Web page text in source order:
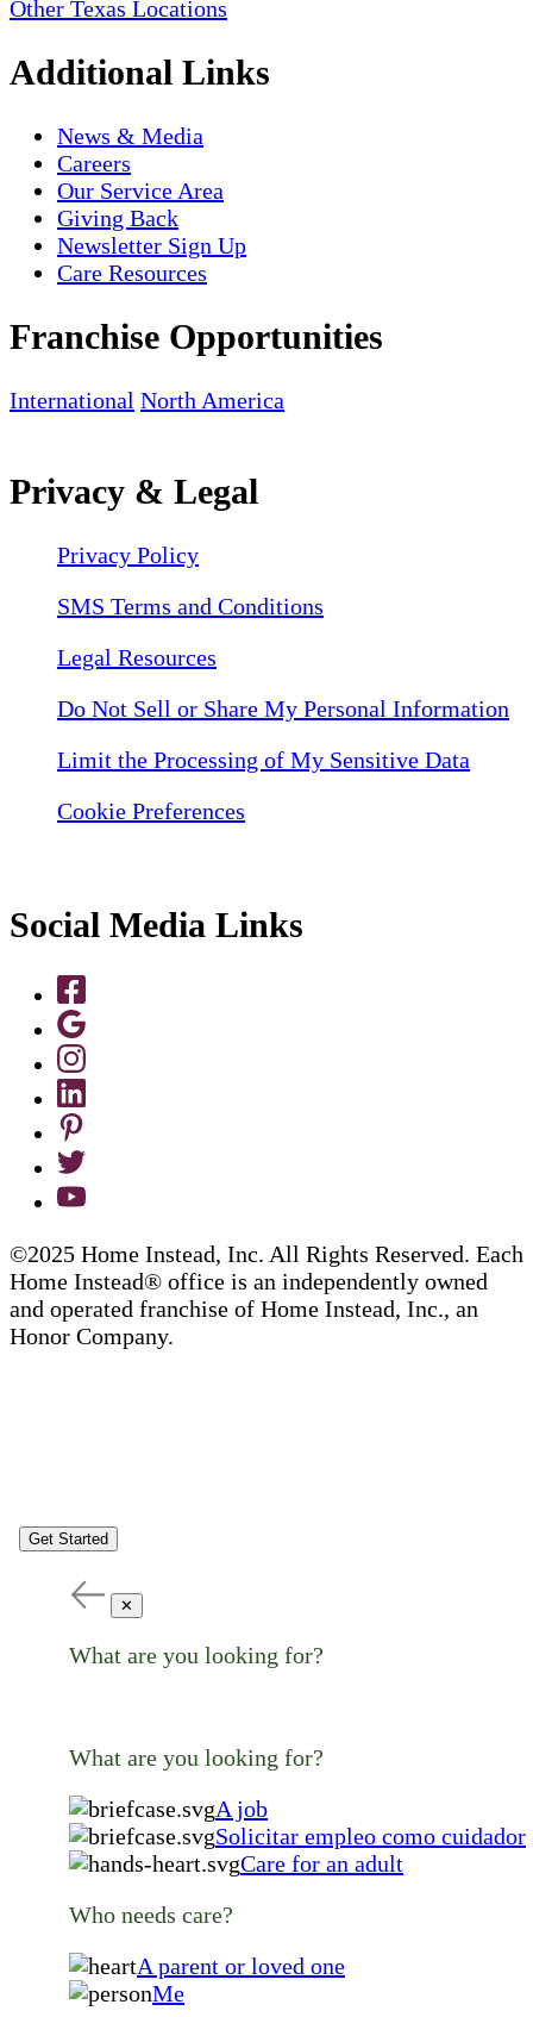
Other Texas Locations
Additional Links
News & Media
Careers
Our Service Area
Giving Back
Newsletter Sign Up
Care Resources
Franchise Opportunities
International North America
Privacy & Legal
Privacy Policy
SMS Terms and Conditions
Legal Resources
Do Not Sell or Share My Personal Information
Limit the Processing of My Sensitive Data
Cookie Preferences
Social Media Links
©2025 Home Instead, Inc. All Rights Reserved. Each
Home Instead® office is an independently owned
and operated franchise of Home Instead, Inc., an
Honor Company.
Get Started
✕
What are you looking for?
What are you looking for?
A job
Solicitar empleo como cuidador
Care for an adult
Who needs care?
A parent or loved one
Me